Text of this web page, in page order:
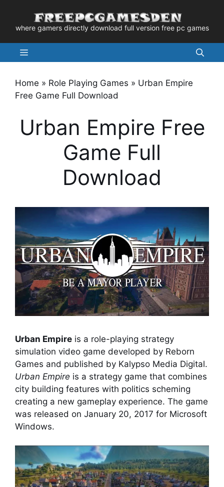
contentwhere gamers directly download full version free pc games
Menu
Home » Role Playing Games » Urban Empire
Free Game Full Download
Urban Empire Free
Game Full
Download
Urban Empire is a role-playing strategy
simulation video game developed by Reborn
Games and published by Kalypso Media Digital.
Urban Empire is a strategy game that combines
city building features with politics scheming
creating a new gameplay experience. The game
was released on January 20, 2017 for Microsoft
Windows.